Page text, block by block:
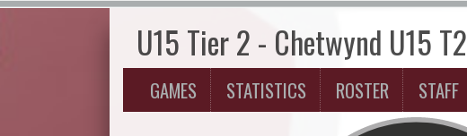
U15 Tier 2 - Chetwynd U15 T2
GAMES STATISTICS ROSTER STAFF